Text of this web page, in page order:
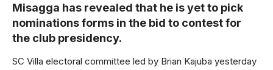
Misagga has revealed that he is yet to pick
nominations forms in the bid to contest for
the club presidency.
SC Villa electoral committee led by Brian Kajuba yesterday